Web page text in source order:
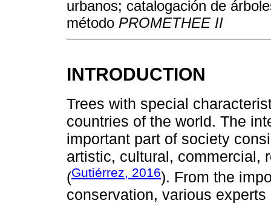
urbanos; catalogación de
método PROMETHEE II
INTRODUCTION
Trees with special
countries of the world. The
important part of society
artistic, cultural, commercial,
(Gutiérrez, 2016). From the
conservation, various